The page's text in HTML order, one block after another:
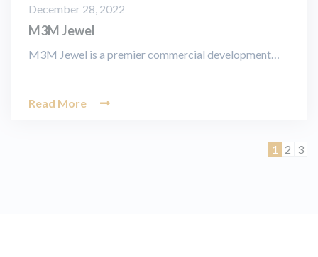
December 28, 2022
M3M Jewel
M3M Jewel is a premier commercial development…
Read More
Page
1 Page
2 3